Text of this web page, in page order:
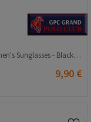
GPC Women's Sunglasses - Black #989657502
9,90 €